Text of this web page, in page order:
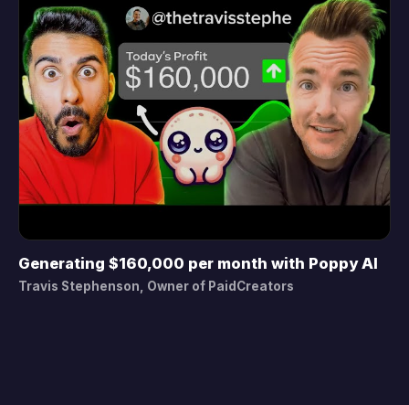
▶
Generating $160,000 per month with Poppy AI
Travis Stephenson, Owner of PaidCreators